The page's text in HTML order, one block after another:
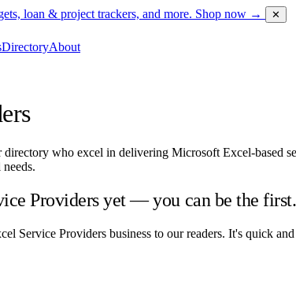
loan & project trackers, and more. Shop now → ✕
DirectoryAbout
who excel in delivering Microsoft Excel-based
Providers yet — you can be the first.
Service Providers business to our readers. It's quick and